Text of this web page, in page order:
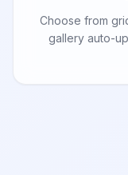
Choose from
gallery auto-